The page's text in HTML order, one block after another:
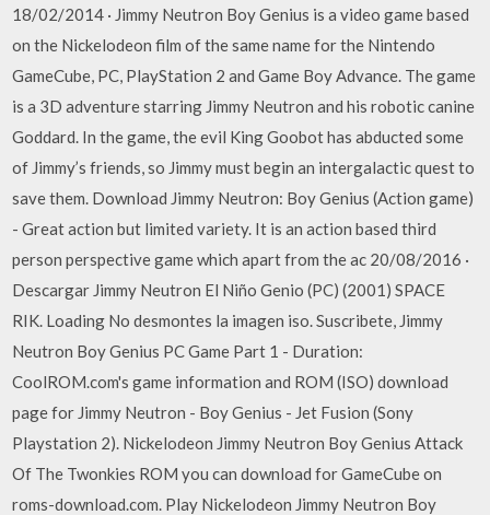
18/02/2014 · Jimmy Neutron Boy Genius is a video game based
on the Nickelodeon film of the same name for the Nintendo
GameCube, PC, PlayStation 2 and Game Boy Advance. The game
is a 3D adventure starring Jimmy Neutron and his robotic canine
Goddard. In the game, the evil King Goobot has abducted some
of Jimmy’s friends, so Jimmy must begin an intergalactic quest to
save them. Download Jimmy Neutron: Boy Genius (Action game)
- Great action but limited variety. It is an action based third
person perspective game which apart from the ac 20/08/2016 ·
Descargar Jimmy Neutron El Niño Genio (PC) (2001) SPACE
RIK. Loading No desmontes la imagen iso. Suscribete, Jimmy
Neutron Boy Genius PC Game Part 1 - Duration:
CoolROM.com's game information and ROM (ISO) download
page for Jimmy Neutron - Boy Genius - Jet Fusion (Sony
Playstation 2). Nickelodeon Jimmy Neutron Boy Genius Attack
Of The Twonkies ROM you can download for GameCube on
roms-download.com. Play Nickelodeon Jimmy Neutron Boy